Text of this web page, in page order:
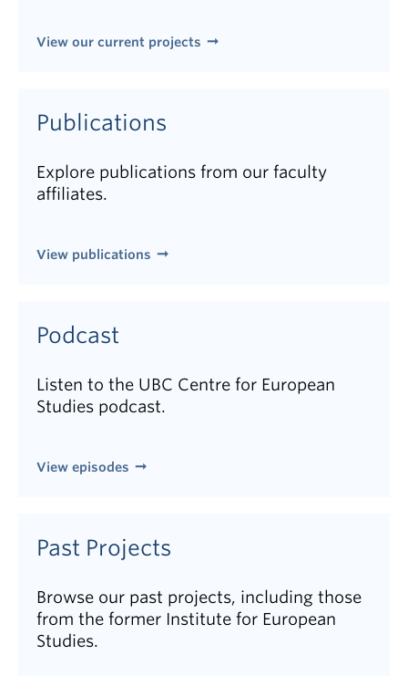
View our current projects
Publications
Explore publications from our faculty
affiliates.
View publications
Podcast
Listen to the UBC Centre for European
Studies podcast.
View episodes
Past Projects
Browse our past projects, including those
from the former Institute for European
Studies.